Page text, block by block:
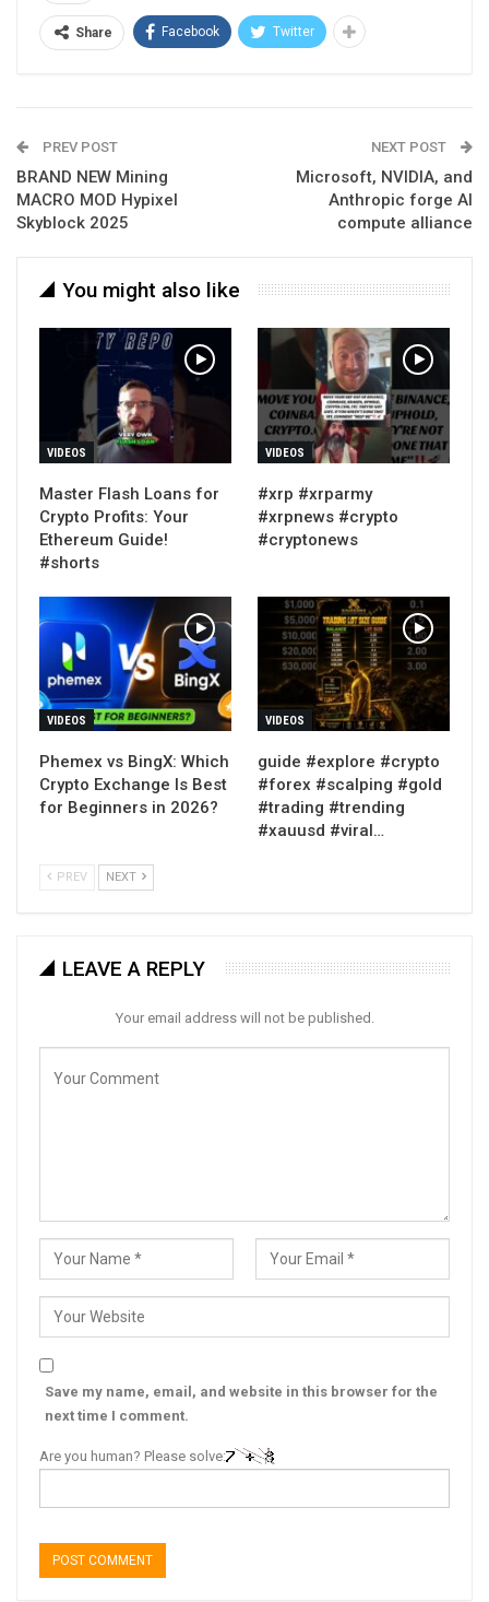
Share Facebook Twitter
PREV POST
BRAND NEW Mining
MACRO MOD Hypixel
Skyblock 2025
NEXT POST
Microsoft, NVIDIA, and
Anthropic forge AI
compute alliance
You might also like
VIDEOS
Master Flash Loans for
Crypto Profits: Your
Ethereum Guide!
#shorts
VIDEOS
#xrp #xrparmy
#xrpnews #crypto
#cryptonews
VIDEOS
Phemex vs BingX: Which
Crypto Exchange Is Best
for Beginners in 2026?
VIDEOS
guide #explore #crypto
#forex #scalping #gold
#trading #trending
#xauusd #viral…
PREV NEXT
LEAVE A REPLY
Your email address will not be published.
Save my name, email, and website in this browser for the
next time I comment.
Are you human? Please solve: